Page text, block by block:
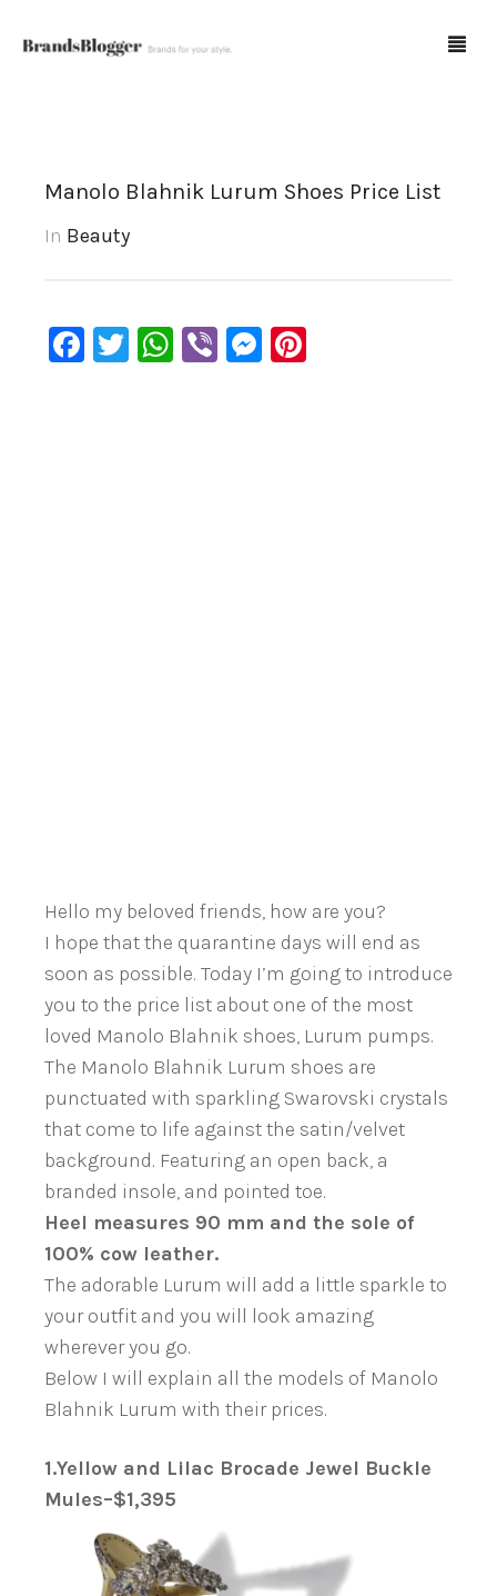
Cart
Manolo Blahnik Lurum Shoes Price List
In Beauty
Facebook
Twitter
WhatsApp
ViberMessenger
Hello my beloved friends, how are you?
I hope that the quarantine days will end as
soon as possible. Today I’m going to introduce
you to the price list about one of the most
loved Manolo Blahnik shoes, Lurum pumps.
The Manolo Blahnik Lurum shoes are
punctuated with sparkling Swarovski crystals
that come to life against the satin/velvet
background. Featuring an open back, a
branded insole, and pointed toe.
Heel measures 90 mm and the sole of
100% cow leather.
The adorable Lurum will add a little sparkle to
your outfit and you will look amazing
wherever you go.
Below I will explain all the models of Manolo
Blahnik Lurum with their prices.
1.Yellow and Lilac Brocade Jewel Buckle
Mules–$1,395